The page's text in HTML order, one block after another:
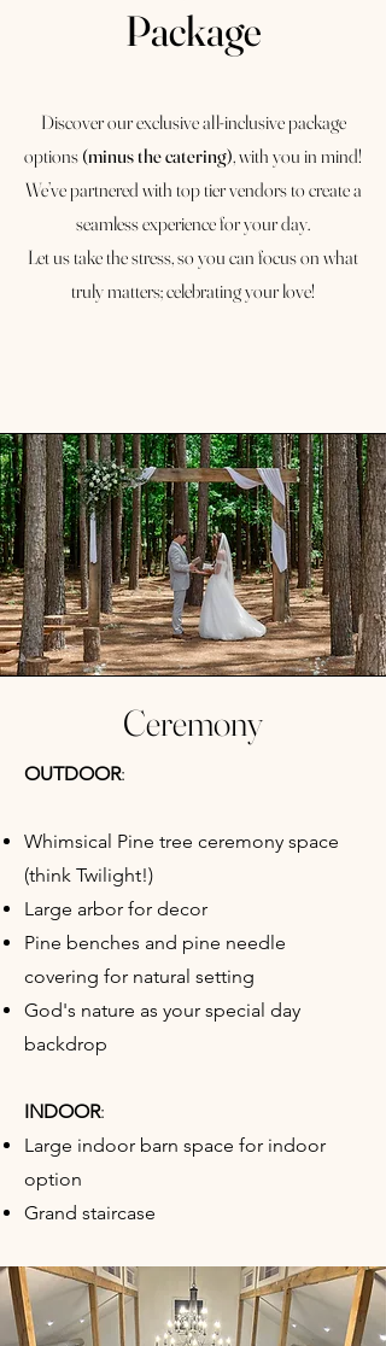
Package
Discover our exclusive all-inclusive package
options (minus the catering), with you in mind!
We’ve partnered with top tier vendors to create a
seamless experience for your day.
Let us take the stress, so you can focus on what
truly matters; celebrating your love!
Ceremony
OUTDOOR:
Whimsical Pine tree ceremony space
(think Twilight!)
Large arbor for decor
Pine benches and pine needle
covering for natural setting
God's nature as your special day
backdrop
INDOOR:​
Large indoor barn space for indoor
option
Grand staircase